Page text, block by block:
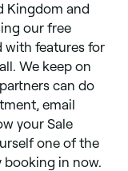
Kingdom and
our free
with features for
We keep on
can do
email
your Sale
one of the
booking in now.